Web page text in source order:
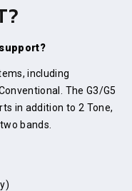
including
The G3/G5
in addition to 2 Tone,
bands.